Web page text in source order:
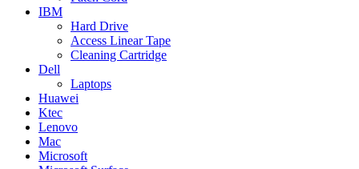
IBM
Hard Drive
Access Linear Tape
Cleaning Cartridge
Dell
Laptops
Huawei
Ktec
Lenovo
Mac
Microsoft